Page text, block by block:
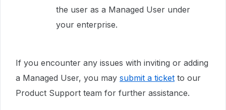
the user as a Managed User under
your enterprise.
If you encounter any issues with inviting or adding
a Managed User, you may submit a ticket to our
Product Support team for further assistance.